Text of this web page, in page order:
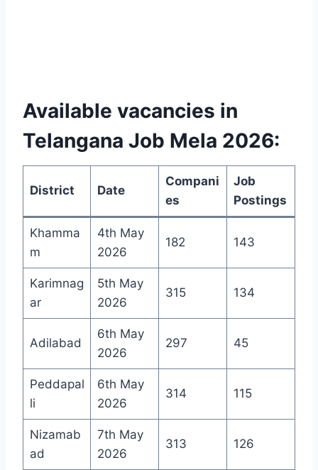
Available vacancies in
Telangana Job Mela 2026:
District Date
Compani
es
Job
Postings
Khamma
m
4th May
2026
182 143
Karimnag
ar
5th May
2026
315 134
Adilabad
6th May
2026
297 45
Peddapal
li
6th May
2026
314 115
Nizamab
ad
7th May
2026
313 126